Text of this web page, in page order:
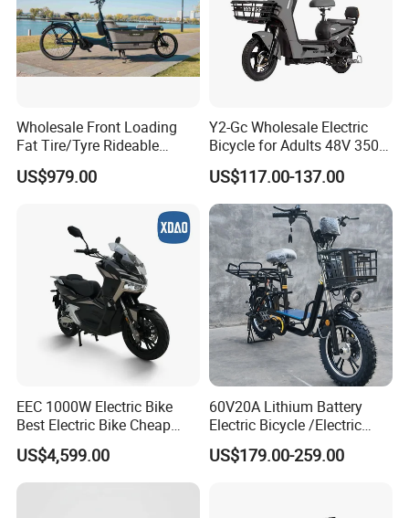
Wholesale Front Loading
Fat Tire/Tyre Rideable
Children MID Motor Battery
Family Delivery Electric
US$979.00
Y2-Gc Wholesale Electric
Bicycle for Adults 48V 350W
Electric Bike
US$117.00-137.00
EEC 1000W Electric Bike
Best Electric Bike Cheap
Electric Bike Mini 350W
Electric Bike China Electric
Bike Fat Tire Electric Bike E-
US$4,599.00
60V20A Lithium Battery
Electric Bicycle /Electric
Bike/Cargo Bike Electric
/Ebike for Efficient off-Road
US$179.00-259.00